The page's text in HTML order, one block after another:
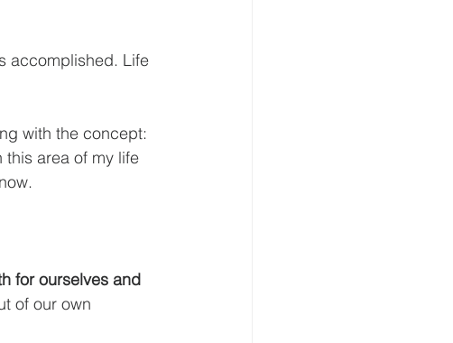
accomplished. Life
with the concept:
this area of my life
of our own